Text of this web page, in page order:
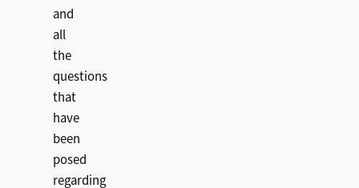
and
all
the
questions
that
have
been
posed
regarding